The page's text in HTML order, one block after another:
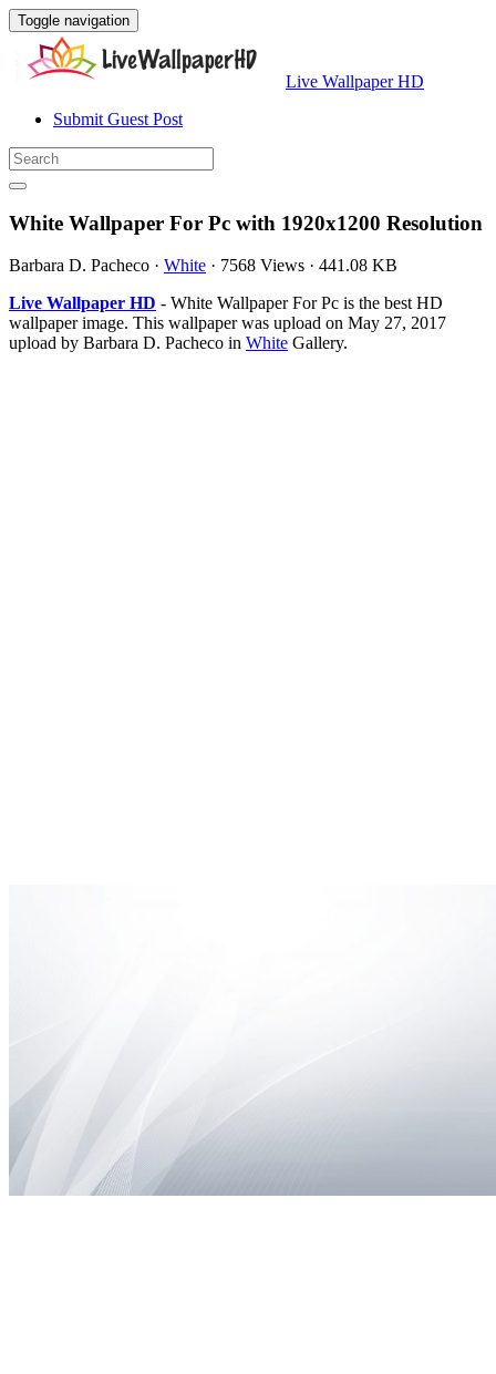
Toggle navigation
Live Wallpaper HD
Submit Guest Post
White Wallpaper For Pc with 1920x1200 Resolution
Barbara D. Pacheco · White · 7568 Views · 441.08 KB
Live Wallpaper HD - White Wallpaper For Pc is the best HD
wallpaper image. This wallpaper was upload on May 27, 2017
upload by Barbara D. Pacheco in White Gallery.